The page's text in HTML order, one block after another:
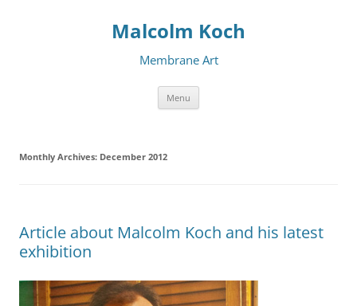
Malcolm Koch
Membrane Art
Menu
Monthly Archives: December 2012
Article about Malcolm Koch and his latest
exhibition